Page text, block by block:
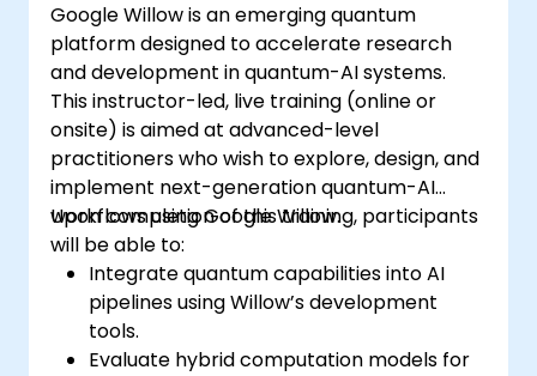
Google Willow is an emerging quantum
platform designed to accelerate research
and development in quantum-AI systems.
This instructor-led, live training (online or
onsite) is aimed at advanced-level
practitioners who wish to explore, design, and
implement next-generation quantum-AI
workflows using Google Willow.
Upon completion of this training, participants
will be able to:
Integrate quantum capabilities into AI
pipelines using Willow’s development
tools.
Evaluate hybrid computation models for